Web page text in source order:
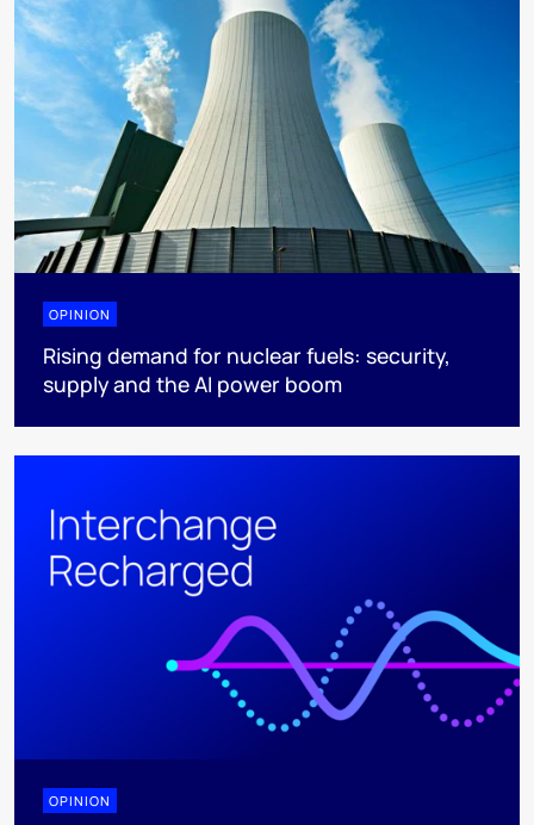
OPINION
Rising demand for nuclear fuels: security,
supply and the AI power boom
OPINION